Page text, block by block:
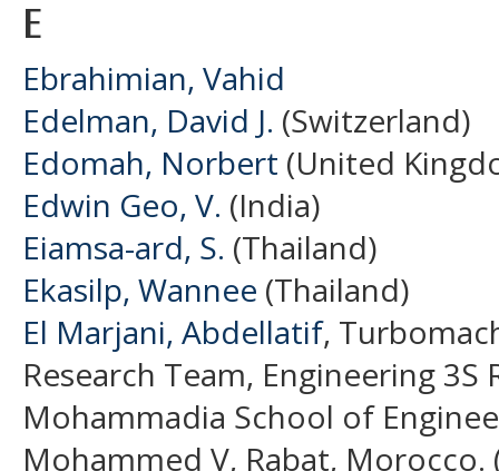
E
Ebrahimian, Vahid
Edelman, David J. (Switzerland)
Edomah, Norbert (United
Edwin Geo, V. (India)
Eiamsa-ard, S. (Thailand)
Ekasilp, Wannee (Thailand)
El Marjani, Abdellatif,
Research Team, Engineering 3S
Mohammadia School of
Mohammed V, Rabat, Morocco.